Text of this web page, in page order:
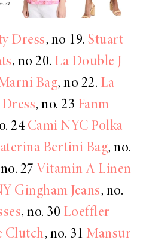
Dress, no 19. Stuart
, no 20. La Double J
Bag, no 22. La
, no. 23 Fanm
24 Cami NYC Polka
Bertini Bag, no.
27 Vitamin A Linen
Gingham Jeans, no.
, no. 30 Loeffler
Clutch, no. 31 Mansur